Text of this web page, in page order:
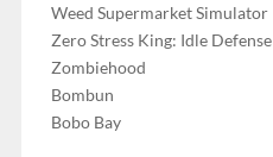
Weed Supermarket Simulator
Zero Stress King: Idle Defense
Zombiehood
Bombun
Bobo Bay